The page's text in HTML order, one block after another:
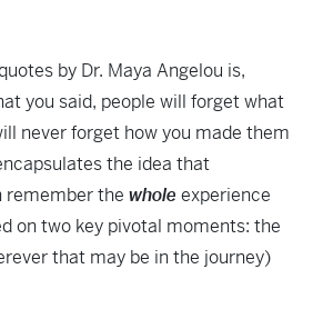
by Dr. Maya Angelou is,
you said, people will forget what
never forget how you made them
the idea that
remember the whole experience
on two key pivotal moments: the
that may be in the journey)